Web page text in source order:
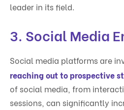
leader in its field.
3. Social Media
Social media platforms are
reaching out to prospective
of social media, from
sessions, can significantly